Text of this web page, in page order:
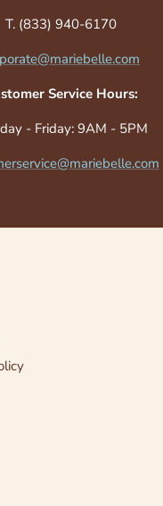
T. (833) 940-6170
Service Hours:
- Friday: 9AM - 5PM